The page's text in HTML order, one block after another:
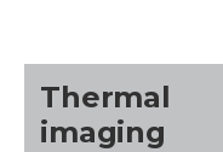
Thermal
imaging